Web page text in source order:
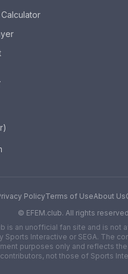
PolicyTerms of UseAbout Us
© EFEM.club. All rights
is an unofficial fan site and is not
Sports Interactive or SEGA. The
purposes only and reflects
not those of Sports